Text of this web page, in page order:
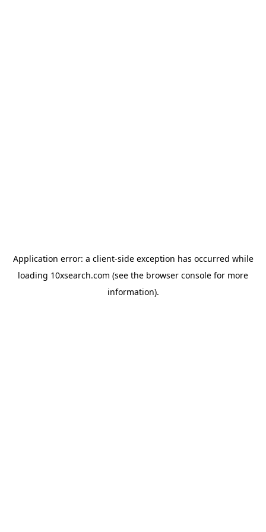
Application error: a client-side exception has occurred while
loading 10xsearch.com (see the browser console for more
information).